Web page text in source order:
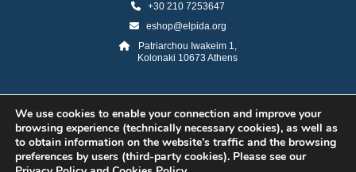
+30 210 7253647
eshop@elpida.org
Patriarchou Iwakeim 1,
Kolonaki 10673 Athens
We use cookies to enable your connection and improve your
browsing experience (technically necessary cookies), as well as
to obtain information on the website’s traffic and the browsing
preferences by users (third-party cookies). Please see our